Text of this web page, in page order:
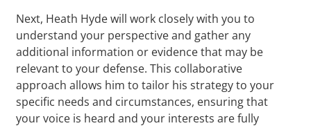
Next, Heath Hyde will work closely with you to
understand your perspective and gather any
additional information or evidence that may be
relevant to your defense. This collaborative
approach allows him to tailor his strategy to your
specific needs and circumstances, ensuring that
your voice is heard and your interests are fully